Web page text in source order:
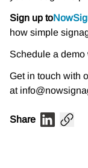
Sign up to
how simple
Schedule a demo
Get in touch with
at
Share